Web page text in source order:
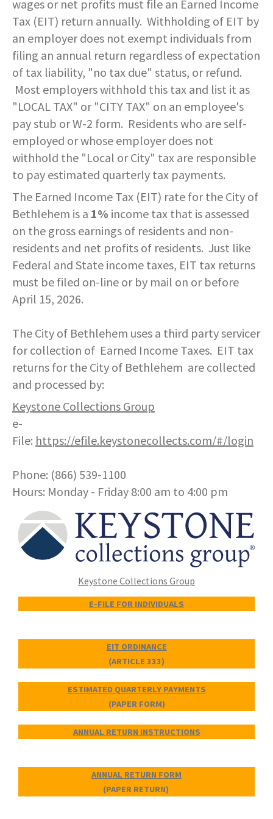
CITY COUNCIL MEETINGS
REPORT A CONCERN
SEASONAL WORK SCHEDULES
EMPLOYMENT OPPORTUNITIES
MAPS/GIS
CONTACT US
ECONOMIC DEVELOPMENT
HOUSING
HOUSING INSPECTIONS
PERMITS
PERMITS ISSUED
PLANNING & ZONING
RECYCLING
RELATED LINKS
COMMUNITY RECOVERY FUND
PROTECTED HEALTH
INFORMATION
RECRUITMENT
SERVICES PROVIDED
CONTACT US
SERVICES PROVIDED
STATIONS
OPEN BURNING
RECRUITMENT
CONTACT US
- FAMILY, HOME, &
NEIGHBORHOOD SAFETY
- PERSONAL & FAMILY HEALTH
- HOW WE USE DATA TO SERVE
- HELP WITH FOOD, HOUSING,
MEDICAL INSURANCE & OTHER
- EVENT INVITATIONS &
PARTNERSHIPS
POLICE
DEPARTMENT HISTORY
EMERGENCY MANAGEMENT
FORMS & REPORTS
GANG INFORMATION
POLICIES & PROCEDURES
RECRUITMENT
TIPS & WANTED PERSONS
CONTACT US
PUBLIC WORKS
LEAF COLLECTION SCHEDULE
PENNDOT
PERMITS
SNOW FAQS
SNOW EMERGENCY ROUTES
EXPLANATION
SNOW PLOWING STATUS MAP
STREET OVERLAYS
STREET SWEEPING SCHEDULE
STORMWATER
SUSTAINABILITY
RECREATION
CONTACT US
WATER & SEWER RESOURCES
MY ACCOUNT
PERMITS
PUBLIC INFORMATION
UTILITY BILLING
WATER & SEWER RATES
CONTACT US
MAYOR'S STAFF
CANDIDATE DISCLOSURE
BUDGETS & AUDITS
CONTROLLER
LOCAL LAWS
RIGHT TO KNOW LAW
TAXES
SISTER CITIES
SLOVENIA
PUERTO RICO
wages or net profits must file an Earned Income
Tax (EIT) return annually. Withholding of EIT by
an employer does not exempt individuals from
filing an annual return regardless of expectation
of tax liability, "no tax due" status, or refund.
Most employers withhold this tax and list it as
"LOCAL TAX" or "CITY TAX" on an employee's
pay stub or W-2 form. Residents who are self-
employed or whose employer does not
withhold the "Local or City" tax are responsible
to pay estimated quarterly tax payments.
The Earned Income Tax (EIT) rate for the City of
Bethlehem is a 1% income tax that is assessed
on the gross earnings of residents and non-
residents and net profits of residents. Just like
Federal and State income taxes, EIT tax returns
must be filed on-line or by mail on or before
April 15, 2026.
The City of Bethlehem uses a third party servicer
for collection of Earned Income Taxes. EIT tax
returns for the City of Bethlehem are collected
and processed by:
Keystone Collections Group
e-
File: https://efile.keystonecollects.com/#/login
Phone: (866) 539-1100
Hours: Monday - Friday 8:00 am to 4:00 pm
Keystone Collections Group
E-FILE FOR INDIVIDUALS
EIT ORDINANCE
(ARTICLE 333)
ESTIMATED QUARTERLY PAYMENTS
(PAPER FORM)
ANNUAL RETURN INSTRUCTIONS
ANNUAL RETURN FORM
(PAPER RETURN)